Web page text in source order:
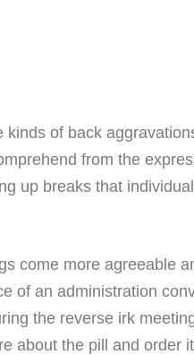
of back
from the
up breaks that
come more agreeable
of an administration
the reverse irk
about the pill and order